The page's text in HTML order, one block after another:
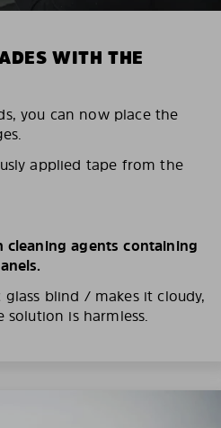
WITH THE
you can now place the
applied tape from the
cleaning agents containing
blind / makes it cloudy,
is harmless.